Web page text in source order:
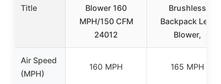
Title
Blower 160
MPH/150 CFM
24012
Brushless
Backpack Leaf
Blower,
Air Speed
(MPH)
160 MPH 165 MPH